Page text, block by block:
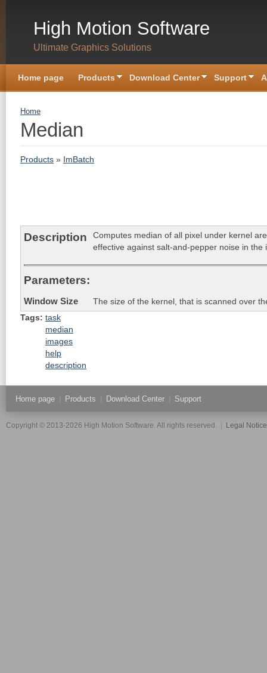
High Motion Software
Ultimate Graphics Solutions
Home page Products Download Center Support
You are here
Home
Median
Products » ImBatch
Description
Computes median of all pixel under kernel
effective against salt-and-pepper noise in the
Parameters:
Window Size
The size of the kernel, that is scanned over
Tags: task
median
images
help
description
Home page Products Download Center Support
Copyright © 2013-2026 High Motion Software. All rights reserved. Legal